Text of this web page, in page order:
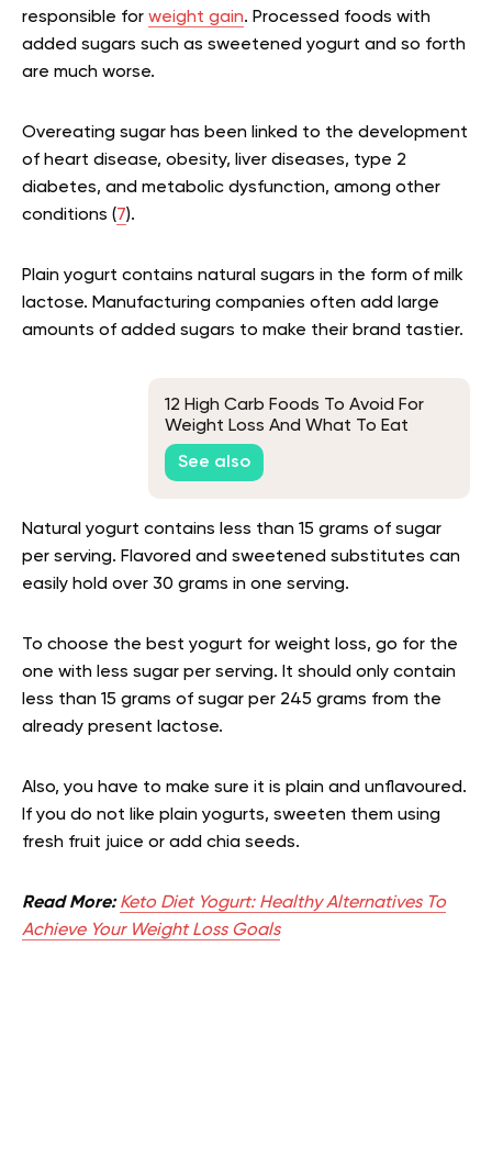
responsible for weight gain. Processed foods with
added sugars such as sweetened yogurt and so forth
are much worse.
Overeating sugar has been linked to the development
of heart disease, obesity, liver diseases, type 2
diabetes, and metabolic dysfunction, among other
conditions (7).
Plain yogurt contains natural sugars in the form of milk
lactose. Manufacturing companies often add large
amounts of added sugars to make their brand tastier.
12 High Carb Foods To Avoid For
Weight Loss And What To Eat
Instead
See also
Natural yogurt contains less than 15 grams of sugar
per serving. Flavored and sweetened substitutes can
easily hold over 30 grams in one serving.
To choose the best yogurt for weight loss, go for the
one with less sugar per serving. It should only contain
less than 15 grams of sugar per 245 grams from the
already present lactose.
Also, you have to make sure it is plain and unflavoured.
If you do not like plain yogurts, sweeten them using
fresh fruit juice or add chia seeds.
Read More: Keto Diet Yogurt: Healthy Alternatives To
Achieve Your Weight Loss Goals